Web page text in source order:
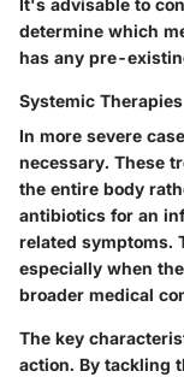
It's advisable to
determine which
has any pre-
Systemic Therapies
In more severe
necessary. These
the entire body
antibiotics for an
related symptoms.
especially when
broader medical
The key
action. By tackling